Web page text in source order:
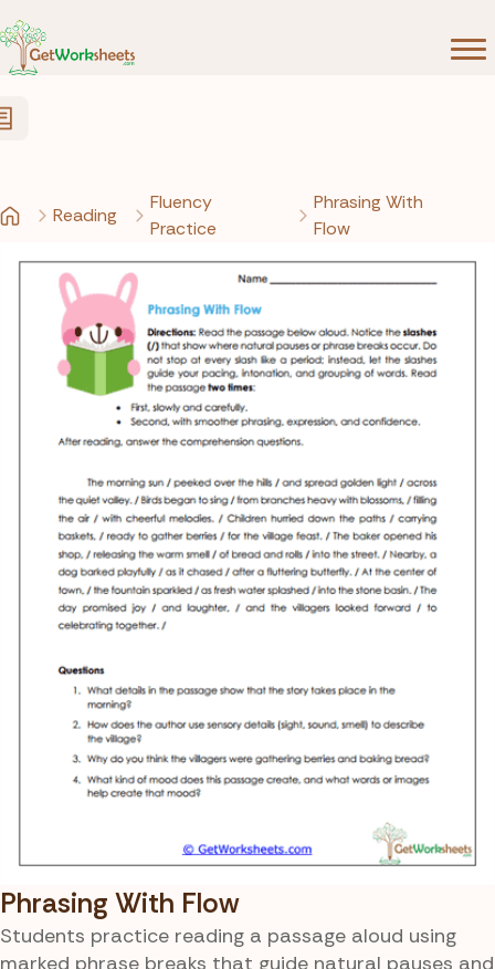
Reading
Fluency
Practice
Phrasing With
Flow
Phrasing With Flow
Students practice reading a passage aloud using
marked phrase breaks that guide natural pauses and